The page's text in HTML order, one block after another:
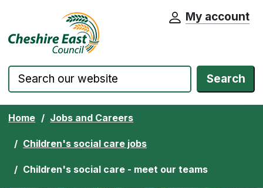
Skip to content Cheshire East Council website home
My account
Search
Home Jobs and Careers
Children's social care jobs
Children's social care - meet our teams